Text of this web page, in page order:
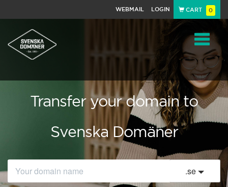
WEBMAIL LOGIN CART 0
Transfer your domain to
Svenska Domäner
.se